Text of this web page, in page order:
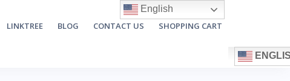
LINKTREE BLOG CONTACT US SHOPPING CART
English